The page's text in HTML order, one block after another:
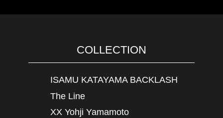
COLLECTION
ISAMU KATAYAMA BACKLASH
The Line
XX Yohji Yamamoto